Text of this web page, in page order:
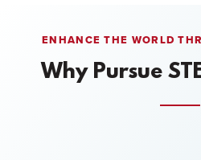
ENHANCE THE WORLD
Why Pursue